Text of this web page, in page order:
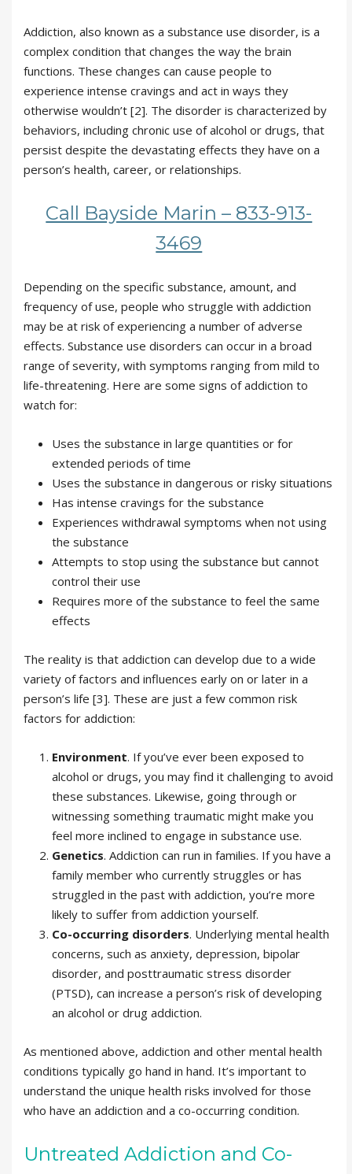
Addiction, also known as a substance use disorder, is a
complex condition that changes the way the brain
functions. These changes can cause people to
experience intense cravings and act in ways they
otherwise wouldn’t [2]. The disorder is characterized by
behaviors, including chronic use of alcohol or drugs, that
persist despite the devastating effects they have on a
person’s health, career, or relationships.
Call Bayside Marin – 833-913-
3469
Depending on the specific substance, amount, and
frequency of use, people who struggle with addiction
may be at risk of experiencing a number of adverse
effects. Substance use disorders can occur in a broad
range of severity, with symptoms ranging from mild to
life-threatening. Here are some signs of addiction to
watch for:
Uses the substance in large quantities or for
extended periods of time
Uses the substance in dangerous or risky situations
Has intense cravings for the substance
Experiences withdrawal symptoms when not using
the substance
Attempts to stop using the substance but cannot
control their use
Requires more of the substance to feel the same
effects
The reality is that addiction can develop due to a wide
variety of factors and influences early on or later in a
person’s life [3]. These are just a few common risk
factors for addiction:
Environment. If you’ve ever been exposed to
alcohol or drugs, you may find it challenging to avoid
these substances. Likewise, going through or
witnessing something traumatic might make you
feel more inclined to engage in substance use.
Genetics. Addiction can run in families. If you have a
family member who currently struggles or has
struggled in the past with addiction, you’re more
likely to suffer from addiction yourself.
Co-occurring disorders. Underlying mental health
concerns, such as anxiety, depression, bipolar
disorder, and posttraumatic stress disorder
(PTSD), can increase a person’s risk of developing
an alcohol or drug addiction.
As mentioned above, addiction and other mental health
conditions typically go hand in hand. It’s important to
understand the unique health risks involved for those
who have an addiction and a co-occurring condition.
Untreated Addiction and Co-